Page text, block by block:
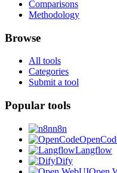
Comparisons
Methodology
Browse
All tools
Categories
Submit a tool
Popular tools
n8n
Langflow
Dify